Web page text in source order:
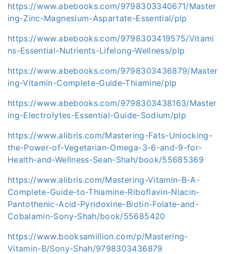
https://www.abebooks.com/9798303340671/Master
ing-Zinc-Magnesium-Aspartate-Essential/plp
https://www.abebooks.com/9798303419575/Vitami
ns-Essential-Nutrients-Lifelong-Wellness/plp
https://www.abebooks.com/9798303436879/Master
ing-Vitamin-Complete-Guide-Thiamine/plp
https://www.abebooks.com/9798303438163/Master
ing-Electrolytes-Essential-Guide-Sodium/plp
https://www.alibris.com/Mastering-Fats-Unlocking-
the-Power-of-Vegetarian-Omega-3-6-and-9-for-
Health-and-Wellness-Sean-Shah/book/55685369
https://www.alibris.com/Mastering-Vitamin-B-A-
Complete-Guide-to-Thiamine-Riboflavin-Niacin-
Pantothenic-Acid-Pyridoxine-Biotin-Folate-and-
Cobalamin-Sony-Shah/book/55685420
https://www.booksamillion.com/p/Mastering-
Vitamin-B/Sony-Shah/9798303436879